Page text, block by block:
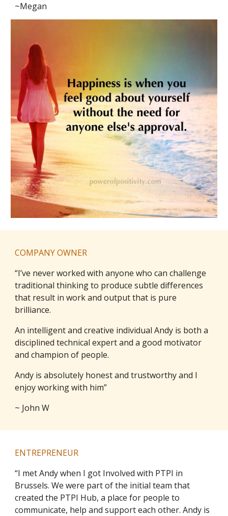
~Megan
COMPANY OWNER
“I’ve never worked with anyone who can challenge
traditional thinking to produce subtle differences
that result in work and output that is pure
brilliance.
An intelligent and creative individual Andy is both a
disciplined technical expert and a good motivator
and champion of people.
Andy is absolutely honest and trustworthy and I
enjoy working with him”
~ John W
ENTREPRENEUR
“I met Andy when I got Involved with PTPI in
Brussels. We were part of the initial team that
created the PTPI Hub, a place for people to
communicate, help and support each other. Andy is